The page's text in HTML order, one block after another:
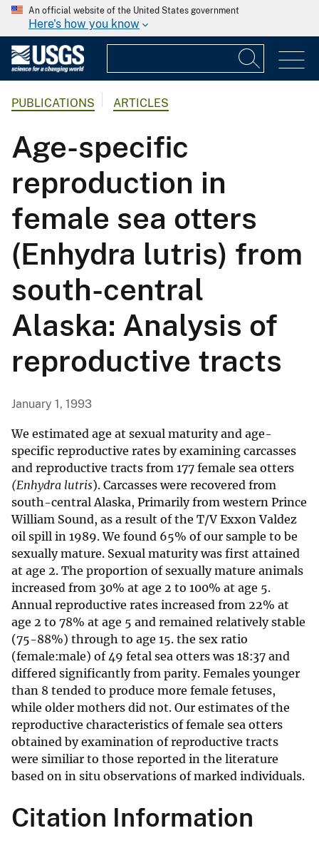
An official website of the United States government
Here's how you know
PUBLICATIONS ARTICLES
Age-specific
reproduction in
female sea otters
(Enhydra lutris) from
south-central
Alaska: Analysis of
reproductive tracts
January 1, 1993
We estimated age at sexual maturity and age-
specific reproductive rates by examining carcasses
and reproductive tracts from 177 female sea otters
(Enhydra lutris). Carcasses were recovered from
south-central Alaska, Primarily from western Prince
William Sound, as a result of the T/V Exxon Valdez
oil spill in 1989. We found 65% of our sample to be
sexually mature. Sexual maturity was first attained
at age 2. The proportion of sexually mature animals
increased from 30% at age 2 to 100% at age 5.
Annual reproductive rates increased from 22% at
age 2 to 78% at age 5 and remained relatively stable
(75-88%) through to age 15. the sex ratio
(female:male) of 49 fetal sea otters was 18:37 and
differed significantly from parity. Females younger
than 8 tended to produce more female fetuses,
while older mothers did not. Our estimates of the
reproductive characteristics of female sea otters
obtained by examination of reproductive tracts
were similiar to those reported in the literature
based on in situ observations of marked individuals.
Citation Information